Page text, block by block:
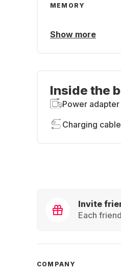
MEMORY
Show more
Inside the
Power adapter
Charging cable
Invite
Each
COMPANY